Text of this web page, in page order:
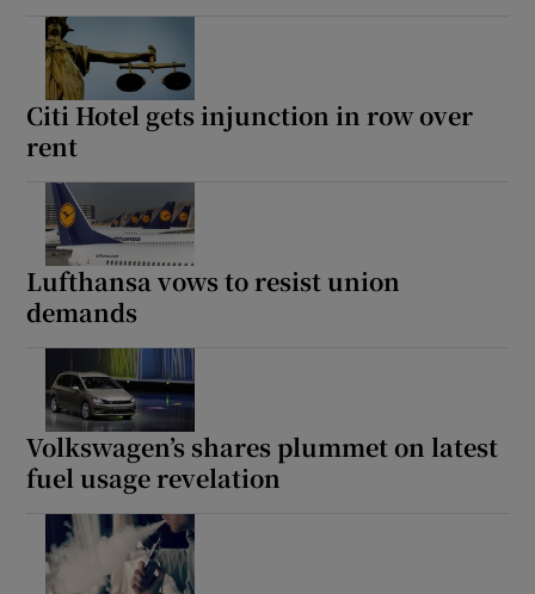
Citi Hotel gets injunction in row over
rent
Lufthansa vows to resist union
demands
Volkswagen’s shares plummet on latest
fuel usage revelation